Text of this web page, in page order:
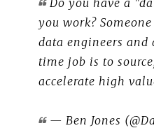
you work?
data engineers
time job is to
accelerate high
— Ben Jones